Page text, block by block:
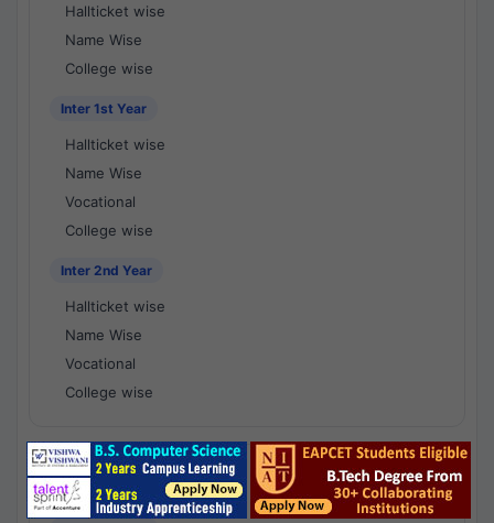
Hallticket wise
Name Wise
College wise
Inter 1st Year
Hallticket wise
Name Wise
Vocational
College wise
Inter 2nd Year
Hallticket wise
Name Wise
Vocational
College wise
National Results - 1